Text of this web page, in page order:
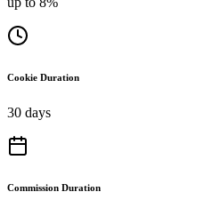
Cookie Duration
30 days
Commission Duration